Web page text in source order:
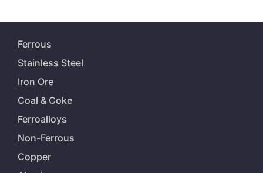
Ferrous
Stainless Steel
Iron Ore
Coal & Coke
Ferroalloys
Non-Ferrous
Copper